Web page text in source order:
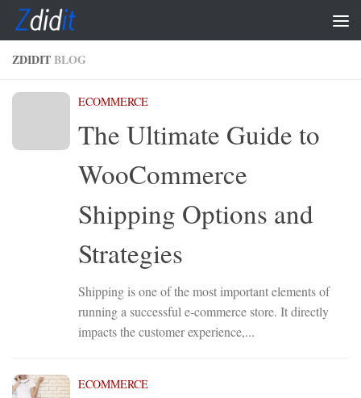
Skip to content
ZDIDITBLOG
ECOMMERCE
The Ultimate Guide to
WooCommerce
Shipping Options and
Strategies
Shipping is one of the most important elements of
running a successful e-commerce store. It directly
impacts the customer experience,...
ECOMMERCE